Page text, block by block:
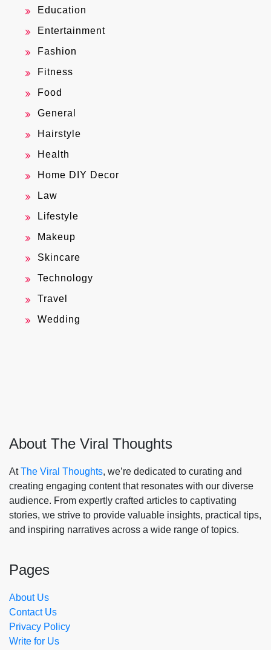
Education
Entertainment
Fashion
Fitness
Food
General
Hairstyle
Health
Home DIY Decor
Law
Lifestyle
Makeup
Skincare
Technology
Travel
Wedding
About The Viral Thoughts
AtThe Viral Thoughts, we’re dedicated to curating and
creating engaging content that resonates with our diverse
audience. From expertly crafted articles to captivating
stories, we strive to provide valuable insights, practical tips,
and inspiring narratives across a wide range of topics.
Pages
About Us
Contact Us
Privacy Policy
Write for Us